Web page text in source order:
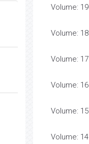
Volume: 19
Volume: 18
Volume: 17
Volume: 16
Volume: 15
Volume: 14